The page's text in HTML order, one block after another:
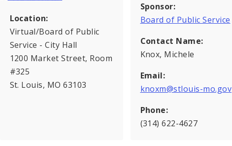
Location:
Virtual/Board of Public
Service - City Hall
1200 Market Street, Room
#325
St. Louis, MO 63103
Sponsor:
Board of Public Service
Contact Name:
Knox, Michele
Email:
knoxm@stlouis-mo.gov
Phone:
(314) 622-4627